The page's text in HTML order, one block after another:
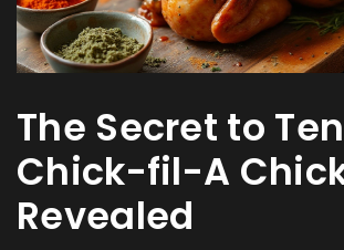
The Secret to
Chick-fil-A
Revealed